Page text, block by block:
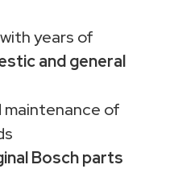
years of
and general
maintenance of
Bosch parts